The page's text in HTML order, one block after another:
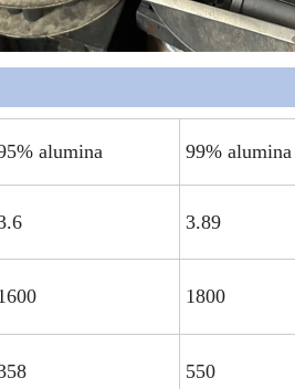
alumina 99% alumina
3.89
1800
550